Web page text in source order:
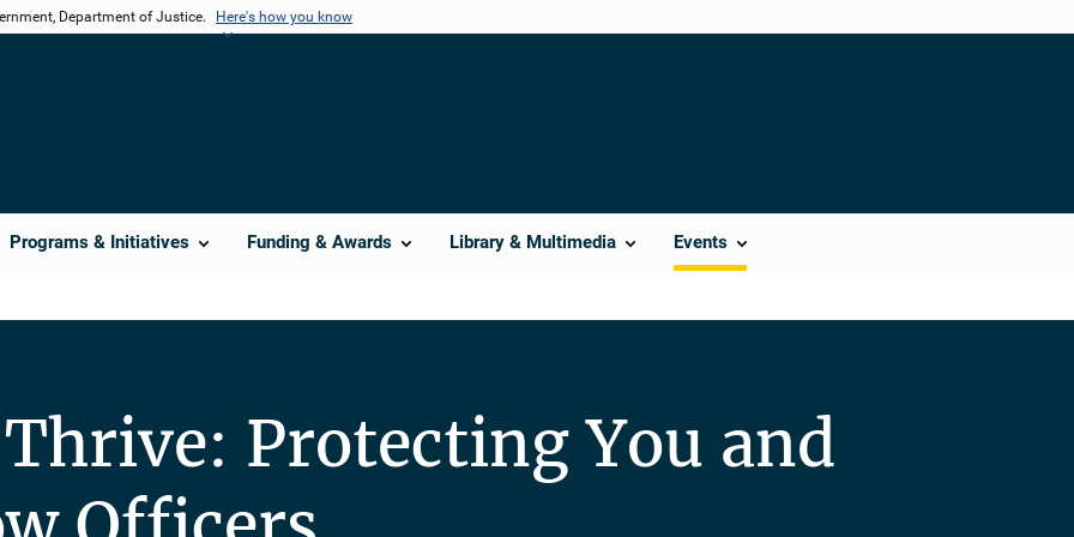
Department of Justice. Here's how you know
Programs & Initiatives Funding & Awards Library & Multimedia Events
Protecting You and